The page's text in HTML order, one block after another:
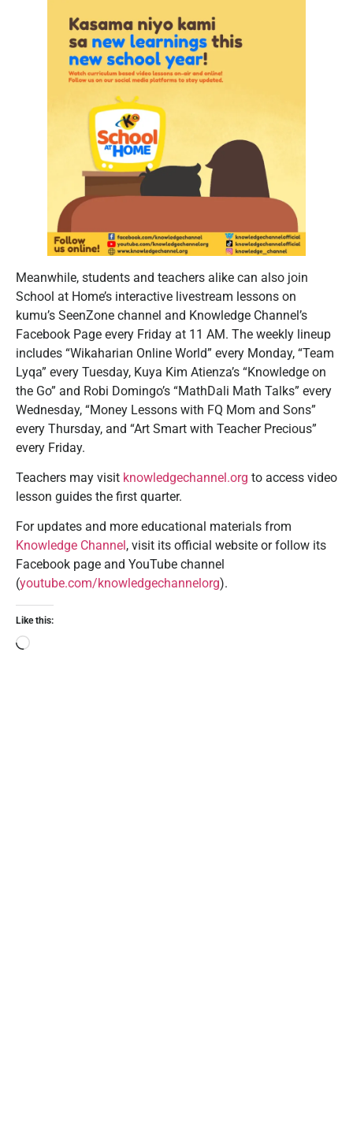
Meanwhile, students and teachers alike can also join
School at Home’s interactive livestream lessons on
kumu’s SeenZone channel and Knowledge Channel’s
Facebook Page every Friday at 11 AM. The weekly lineup
includes “Wikaharian Online World” every Monday, “Team
Lyqa” every Tuesday, Kuya Kim Atienza’s “Knowledge on
the Go” and Robi Domingo’s “MathDali Math Talks” every
Wednesday, “Money Lessons with FQ Mom and Sons”
every Thursday, and “Art Smart with Teacher Precious”
every Friday.
Teachers may visit knowledgechannel.org to access video
lesson guides the first quarter.
For updates and more educational materials from
Knowledge Channel , visit its official website or follow its
Facebook page and YouTube channel
(youtube.com/knowledgechannelorg).
Like this: